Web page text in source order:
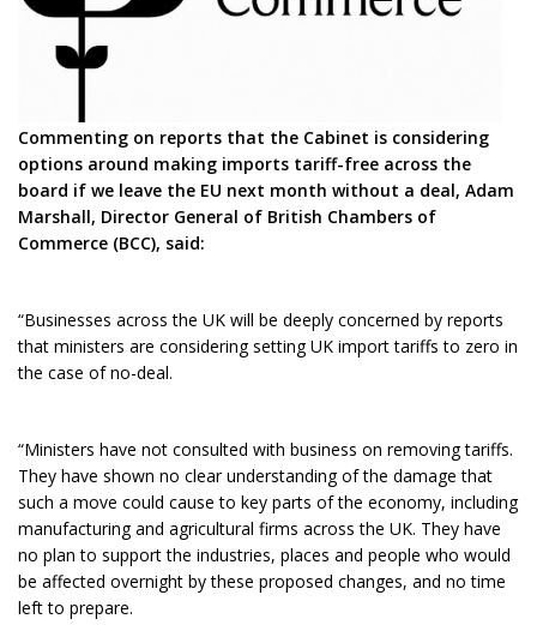
Commenting on reports that the Cabinet is considering
options around making imports tariff-free across the
board if we leave the EU next month without a deal, Adam
Marshall, Director General of British Chambers of
Commerce (BCC), said:
“Businesses across the UK will be deeply concerned by reports
that ministers are considering setting UK import tariffs to zero in
the case of no-deal.
“Ministers have not consulted with business on removing tariffs.
They have shown no clear understanding of the damage that
such a move could cause to key parts of the economy, including
manufacturing and agricultural firms across the UK. They have
no plan to support the industries, places and people who would
be affected overnight by these proposed changes, and no time
left to prepare.